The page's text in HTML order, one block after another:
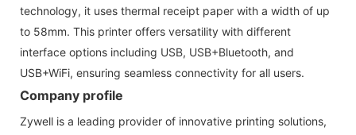
technology, it uses thermal receipt paper with a width of up
to 58mm. This printer offers versatility with different
interface options including USB, USB+Bluetooth, and
USB+WiFi, ensuring seamless connectivity for all users.
Company profile
Zywell is a leading provider of innovative printing solutions,